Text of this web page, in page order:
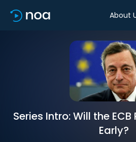
About
Series Intro: Will the
Early?